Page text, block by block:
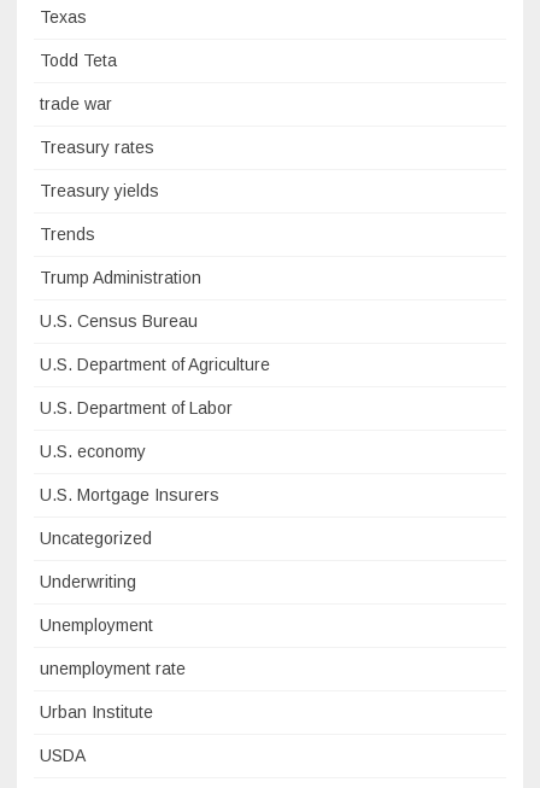
Texas
Todd Teta
trade war
Treasury rates
Treasury yields
Trends
Trump Administration
U.S. Census Bureau
U.S. Department of Agriculture
U.S. Department of Labor
U.S. economy
U.S. Mortgage Insurers
Uncategorized
Underwriting
Unemployment
unemployment rate
Urban Institute
USDA